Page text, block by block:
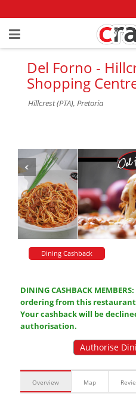
Del Forno -
Shopping
Hillcrest (PTA), Pretoria
Dining Cashback
DINING CASHBACK
ordering from this
Your cashback will be
authorisation.
Authorise
Overview Map